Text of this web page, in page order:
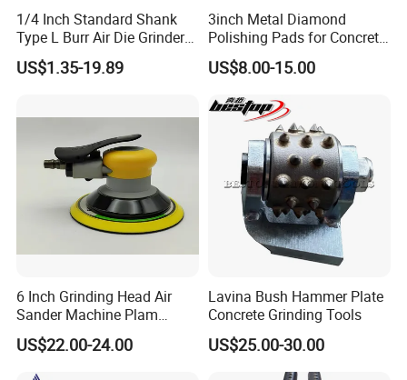
1/4 Inch Standard Shank
Type L Burr Air Die Grinder
Universal Fit
US$1.35-19.89
3inch Metal Diamond
Polishing Pads for Concrete
Floor
US$8.00-15.00
6 Inch Grinding Head Air
Sander Machine Plam
Orbital Sander Tool Kit
Power Tool Polisher for Car
Surface
US$22.00-24.00
Lavina Bush Hammer Plate
Concrete Grinding Tools
US$25.00-30.00